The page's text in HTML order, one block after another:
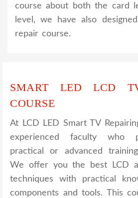
course about both the card
level, we have also
repair course.
SMART LED LCD
COURSE
At LCD LED Smart TV
experienced faculty who
practical or advanced
We offer you the best LCD
techniques with practical
components and tools. This